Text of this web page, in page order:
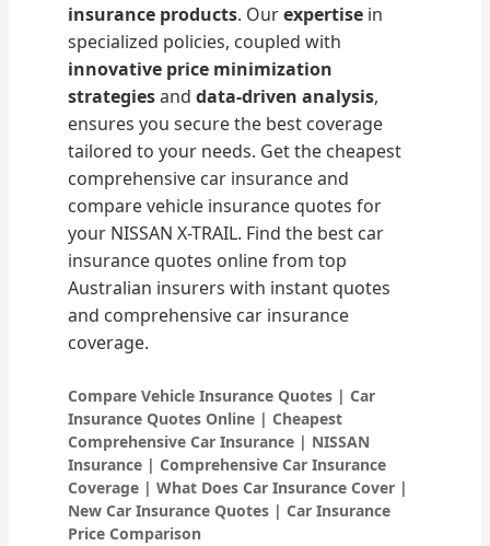
insurance products. Ourexpertise in
specialized policies, coupled with
innovative price minimization
strategiesanddata-driven analysis,
ensures you secure the best coverage
tailored to your needs. Get the cheapest
comprehensive car insurance and
compare vehicle insurance quotes for
your NISSAN X-TRAIL. Find the best car
insurance quotes online from top
Australian insurers with instant quotes
and comprehensive car insurance
coverage.
Compare Vehicle Insurance Quotes | Car
Insurance Quotes Online | Cheapest
Comprehensive Car Insurance | NISSAN
Insurance | Comprehensive Car Insurance
Coverage | What Does Car Insurance Cover |
New Car Insurance Quotes | Car Insurance
Price Comparison